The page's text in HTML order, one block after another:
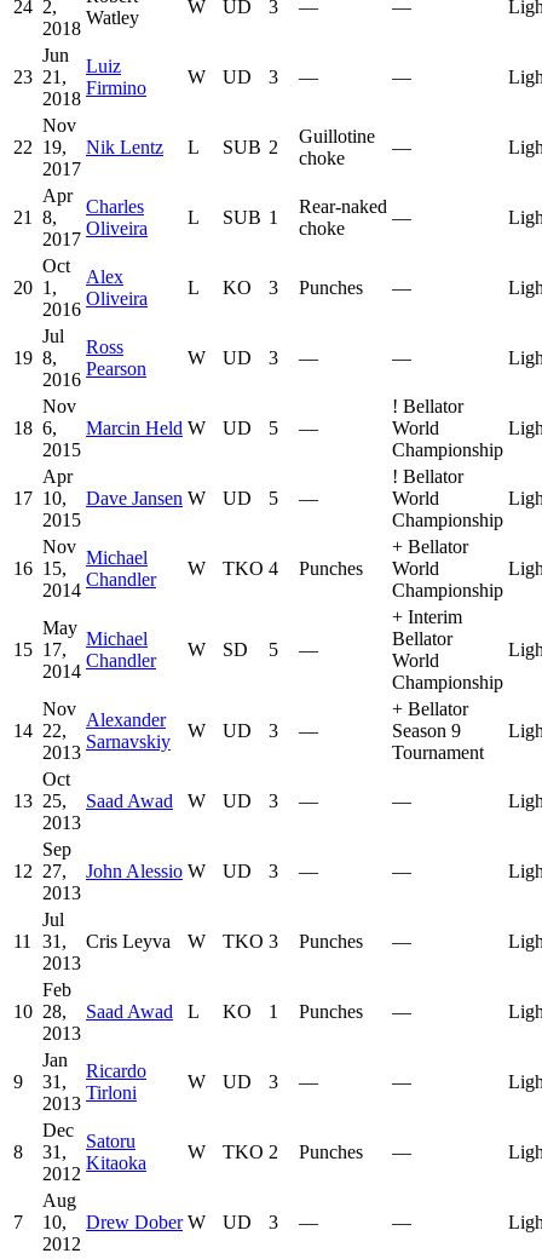
24 2,
2018
Watley
W UD 3 — —
23
Jun
21,
2018
Luiz
Firmino
W UD 3 — —
22
Nov
19,
2017
Nik Lentz L SUB 2
Guillotine
choke
—
21
Apr
8,
2017
Charles
Oliveira
L SUB 1
Rear-naked
choke
—
20
Oct
1,
2016
Alex
Oliveira
L KO 3 Punches —
19
Jul
8,
2016
Ross
Pearson
W UD 3 — —
18
Nov
6,
2015
Marcin Held W UD 5 —
! Bellator
World
Championship
17
Apr
10,
2015
Dave Jansen W UD 5 —
! Bellator
World
Championship
16
Nov
15,
2014
Michael
Chandler
W TKO 4 Punches
+ Bellator
World
Championship
15
May
17,
2014
Michael
Chandler
W SD 5 —
+ Interim
Bellator
World
Championship
14
Nov
22,
2013
Alexander
Sarnavskiy
W UD 3 —
+ Bellator
Season 9
Tournament
13
Oct
25,
2013
Saad Awad W UD 3 — —
12
Sep
27,
2013
John Alessio W UD 3 — —
11
Jul
31,
2013
Cris Leyva W TKO 3 Punches —
10
Feb
28,
2013
Saad Awad L KO 1 Punches —
9
Jan
31,
2013
Ricardo
Tirloni
W UD 3 — —
8
Dec
31,
2012
Satoru
Kitaoka
W TKO 2 Punches —
7
Aug
10,
2012
Drew Dober W UD 3 — —